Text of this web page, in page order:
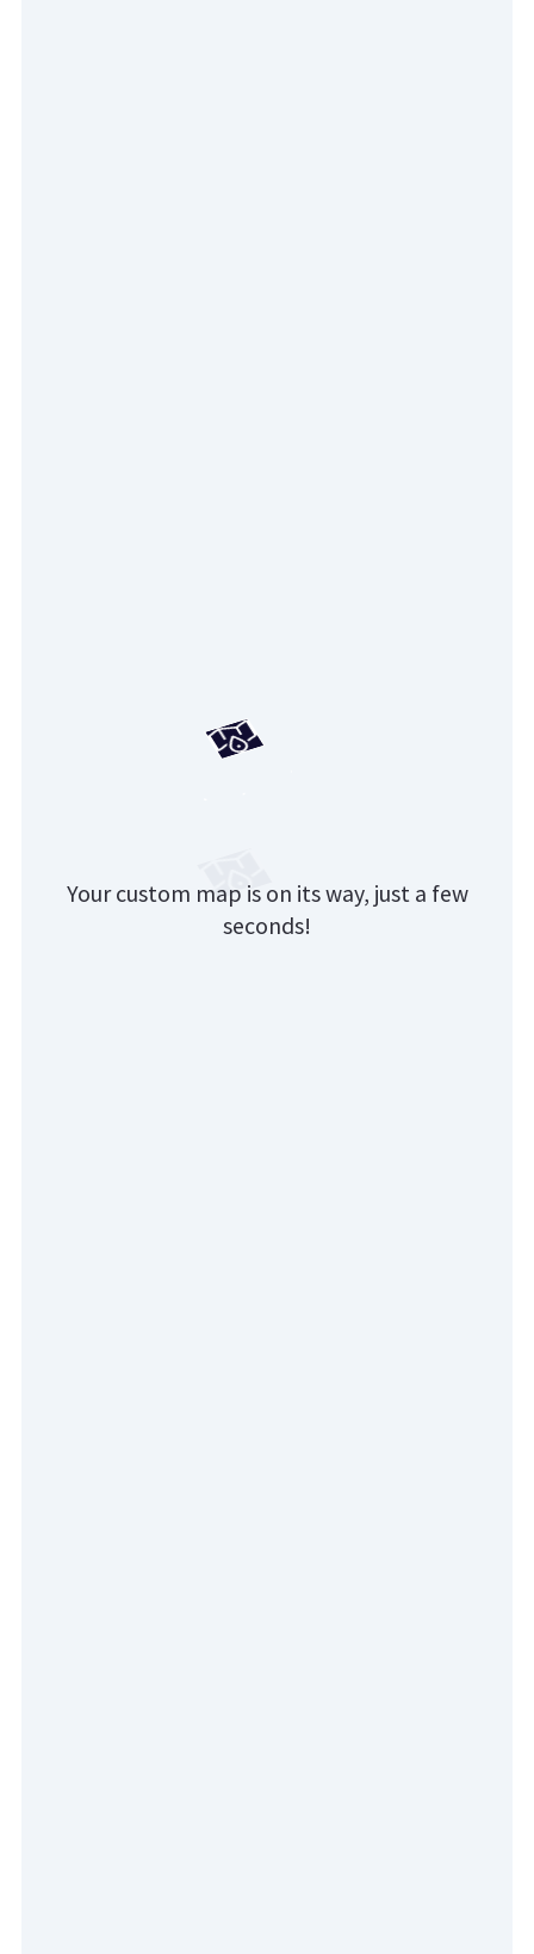
Your custom map is on its way, just a few
seconds!